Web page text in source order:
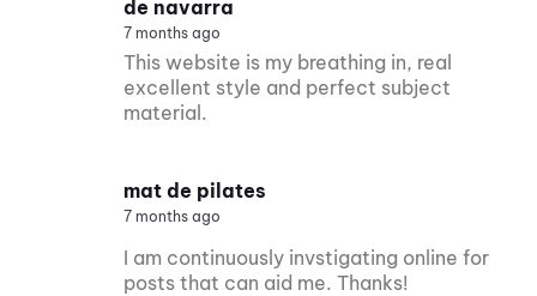
de navarra
7 months ago
This website is my breathing in, real
excellent style and perfect subject
material.
mat de pilates
7 months ago
I am continuously invstigating online for
posts that can aid me. Thanks!